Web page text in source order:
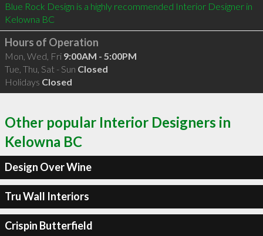
Blue Rock Design is a highly recommended Interior Designer in
Kelowna BC
Hours of Operation
Mon, Wed, Fri 9:00AM - 5:00PM
Tue, Thu, Sat - Sun Closed
Holidays Closed
Other popular Interior Designers in
Kelowna BC
Design Over Wine
Tru Wall Interiors
Crispin Butterfield